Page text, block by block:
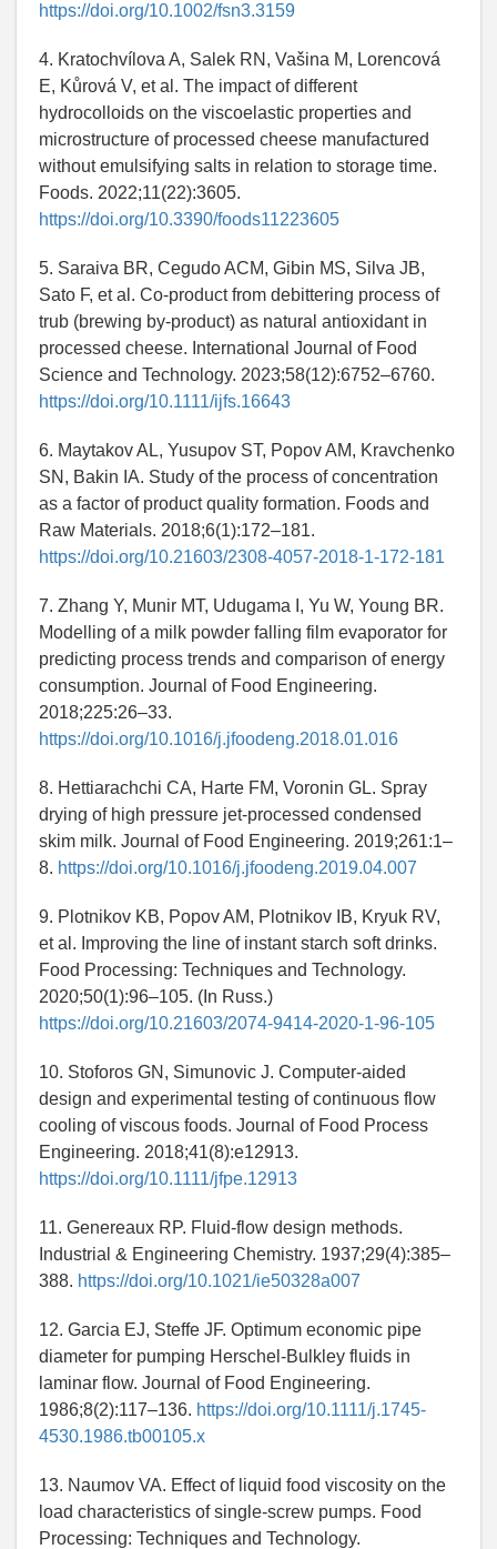
https://doi.org/10.1002/fsn3.3159
4. Kratochvílova A, Salek RN, Vašina M, Lorencová
E, Kůrová V, et al. The impact of different
hydrocolloids on the viscoelastic properties and
microstructure of processed cheese manufactured
without emulsifying salts in relation to storage time.
Foods. 2022;11(22):3605.
https://doi.org/10.3390/foods11223605
5. Saraiva BR, Cegudo ACM, Gibin MS, Silva JB,
Sato F, et al. Co-product from debittering process of
trub (brewing by-product) as natural antioxidant in
processed cheese. International Journal of Food
Science and Technology. 2023;58(12):6752–6760.
https://doi.org/10.1111/ijfs.16643
6. Maytakov AL, Yusupov ST, Popov AM, Kravchenko
SN, Bakin IA. Study of the process of concentration
as a factor of product quality formation. Foods and
Raw Materials. 2018;6(1):172–181.
https://doi.org/10.21603/2308-4057-2018-1-172-181
7. Zhang Y, Munir MT, Udugama I, Yu W, Young BR.
Modelling of a milk powder falling film evaporator for
predicting process trends and comparison of energy
consumption. Journal of Food Engineering.
2018;225:26–33.
https://doi.org/10.1016/j.jfoodeng.2018.01.016
8. Hettiarachchi CA, Harte FM, Voronin GL. Spray
drying of high pressure jet-processed condensed
skim milk. Journal of Food Engineering. 2019;261:1–
8. https://doi.org/10.1016/j.jfoodeng.2019.04.007
9. Plotnikov KB, Popov AM, Plotnikov IB, Kryuk RV,
et al. Improving the line of instant starch soft drinks.
Food Processing: Techniques and Technology.
2020;50(1):96–105. (In Russ.)
https://doi.org/10.21603/2074-9414-2020-1-96-105
10. Stoforos GN, Simunovic J. Computer-aided
design and experimental testing of continuous flow
cooling of viscous foods. Journal of Food Process
Engineering. 2018;41(8):e12913.
https://doi.org/10.1111/jfpe.12913
11. Genereaux RP. Fluid-flow design methods.
Industrial & Engineering Chemistry. 1937;29(4):385–
388. https://doi.org/10.1021/ie50328a007
12. Garcia EJ, Steffe JF. Optimum economic pipe
diameter for pumping Herschel-Bulkley fluids in
laminar flow. Journal of Food Engineering.
1986;8(2):117–136. https://doi.org/10.1111/j.1745-
4530.1986.tb00105.x
13. Naumov VA. Effect of liquid food viscosity on the
load characteristics of single-screw pumps. Food
Processing: Techniques and Technology.